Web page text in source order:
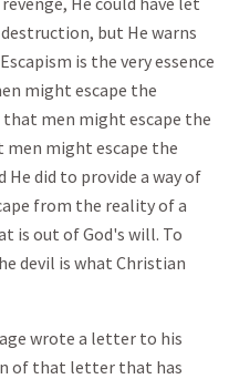
but He warns
is the very essence
might escape the
that men might escape the
men might escape the
He did to provide a way of
from the reality of a
is out of God's will. To
devil is what Christian
wrote a letter to his
of that letter that has